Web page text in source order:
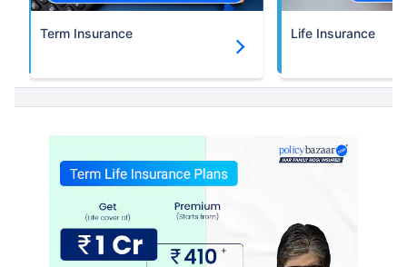
Term Insurance Life Insurance